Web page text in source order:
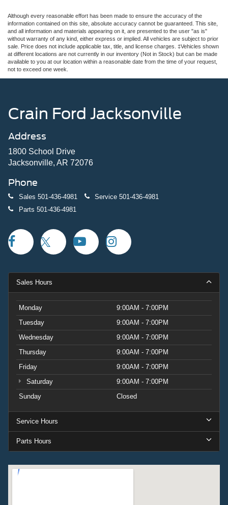
Although every reasonable effort has been made to ensure the accuracy of the
information contained on this site, absolute accuracy cannot be guaranteed. This site,
and all information and materials appearing on it, are presented to the user "as is"
without warranty of any kind, either express or implied. All vehicles are subject to prior
sale. Price does not include applicable tax, title, and license charges. ‡Vehicles shown
at different locations are not currently in our inventory (Not in Stock) but can be made
available to you at our location within a reasonable date from the time of your request,
not to exceed one week.
Crain Ford Jacksonville
Address
1800 School Drive
Jacksonville, AR 72076
Phone
Sales 501-436-4981 Service 501-436-4981
Parts 501-436-4981
Sales Hours
Monday
9:00AM - 7:00PM
Tuesday
9:00AM - 7:00PM
Wednesday
9:00AM - 7:00PM
Thursday
9:00AM - 7:00PM
Friday
9:00AM - 7:00PM
Saturday
9:00AM - 7:00PM
Sunday
Closed
Service Hours
Parts Hours